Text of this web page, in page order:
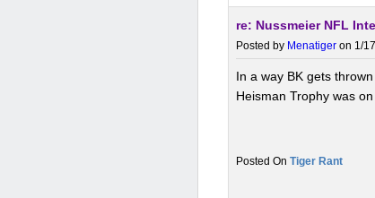
re: Nussmeier NFL
Posted by Menatiger on 1/
In a way BK gets
Heisman Trophy was
Tiger Rant